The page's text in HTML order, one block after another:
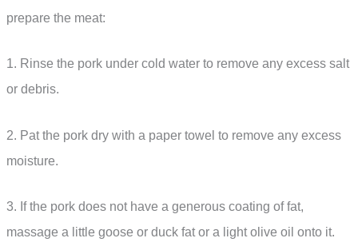
prepare the meat:
1. Rinse the pork under cold water to remove any excess salt
or debris.
2. Pat the pork dry with a paper towel to remove any excess
moisture.
3. If the pork does not have a generous coating of fat,
massage a little goose or duck fat or a light olive oil onto it.